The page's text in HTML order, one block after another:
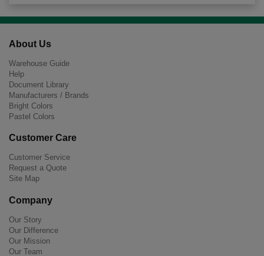
About Us
Warehouse Guide
Help
Document Library
Manufacturers / Brands
Bright Colors
Pastel Colors
Customer Care
Customer Service
Request a Quote
Site Map
Company
Our Story
Our Difference
Our Mission
Our Team